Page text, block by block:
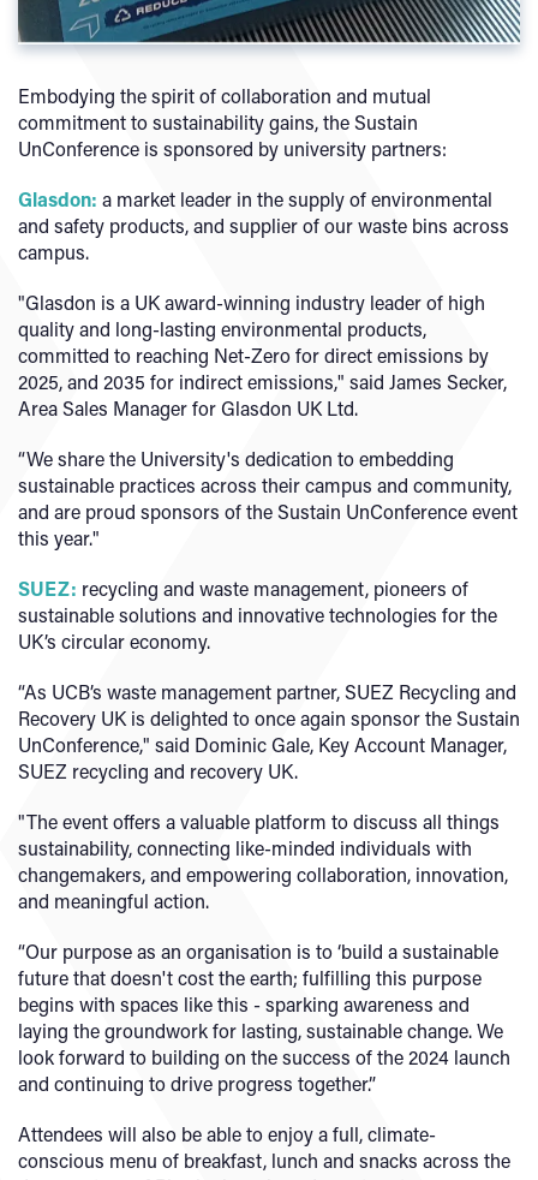
Embodying the spirit of collaboration and mutual
commitment to sustainability gains, the Sustain
UnConference is sponsored by university partners:
Glasdon: a market leader in the supply of environmental
and safety products, and supplier of our waste bins across
campus.
"Glasdon is a UK award-winning industry leader of high
quality and long-lasting environmental products,
committed to reaching Net-Zero for direct emissions by
2025, and 2035 for indirect emissions," said James Secker,
Area Sales Manager for Glasdon UK Ltd.
“We share the University's dedication to embedding
sustainable practices across their campus and community,
and are proud sponsors of the Sustain UnConference event
this year."
SUEZ: recycling and waste management, pioneers of
sustainable solutions and innovative technologies for the
UK’s circular economy.
“As UCB’s waste management partner, SUEZ Recycling and
Recovery UK is delighted to once again sponsor the Sustain
UnConference," said Dominic Gale, Key Account Manager,
SUEZ recycling and recovery UK.
"The event offers a valuable platform to discuss all things
sustainability, connecting like-minded individuals with
changemakers, and empowering collaboration, innovation,
and meaningful action.
“Our purpose as an organisation is to ‘build a sustainable
future that doesn't cost the earth; fulfilling this purpose
begins with spaces like this - sparking awareness and
laying the groundwork for lasting, sustainable change. We
look forward to building on the success of the 2024 launch
and continuing to drive progress together.”
Attendees will also be able to enjoy a full, climate-
conscious menu of breakfast, lunch and snacks across the